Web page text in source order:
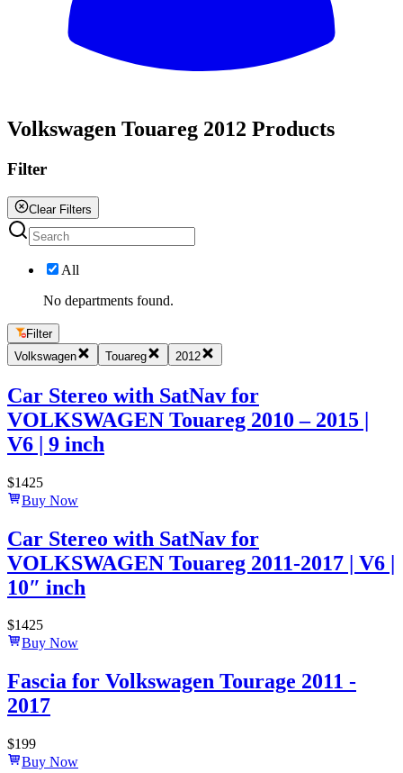
Volkswagen Touareg 2012 Products
Filter
Clear Filters
All
No departments found.
Filter
Volkswagen
Touareg 2012
Car Stereo with SatNav for
VOLKSWAGEN Touareg 2010 – 2015 |
V6 | 9 inch
$1425
Buy Now
Car Stereo with SatNav for
VOLKSWAGEN Touareg 2011-2017 | V6 |
10″ inch
$1425
Buy Now
Fascia for Volkswagen Tourage 2011 -
2017
$199
Buy Now